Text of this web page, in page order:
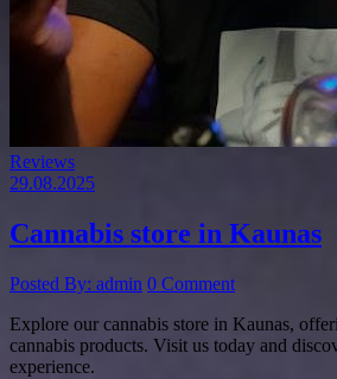
Reviews
29.08.2025
Cannabis store in Kaunas
Posted By: admin 0 Comment
Explore our cannabis store in Kaunas,
cannabis products. Visit us today and
experience.